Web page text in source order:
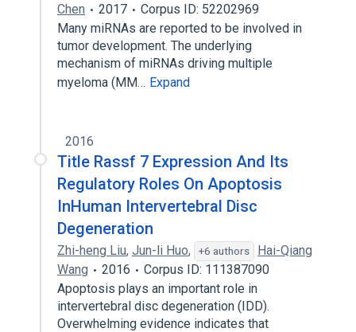
Chen
2017
Corpus ID: 52202969
Many miRNAs are reported to be involved in
tumor development. The underlying
mechanism of miRNAs driving multiple
myeloma (MM… Expand
2016
Title Rassf 7 Expression And Its
Regulatory Roles On Apoptosis
InHuman Intervertebral Disc
Degeneration
Zhi-heng Liu, Jun-li Huo, +6 authors
Hai-Qiang
Wang
2016
Corpus ID: 111387090
Apoptosis plays an important role in
intervertebral disc degeneration (IDD).
Overwhelming evidence indicates that